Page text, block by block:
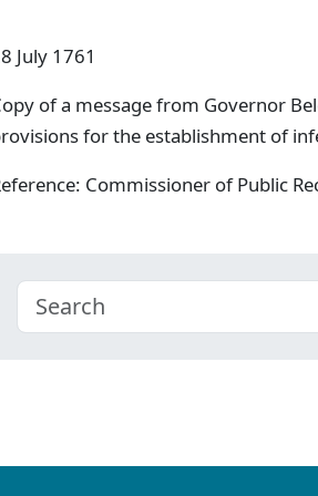
July 1761
of a message from Governor
for the establishment of
Commissioner of Public